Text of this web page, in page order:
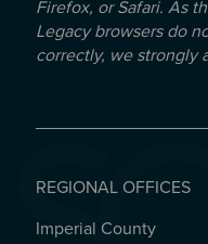
Firefox, or Safari. As
Legacy browsers do
correctly, we strongly
REGIONAL OFFICES
REGIONAL OFFICES
Imperial County